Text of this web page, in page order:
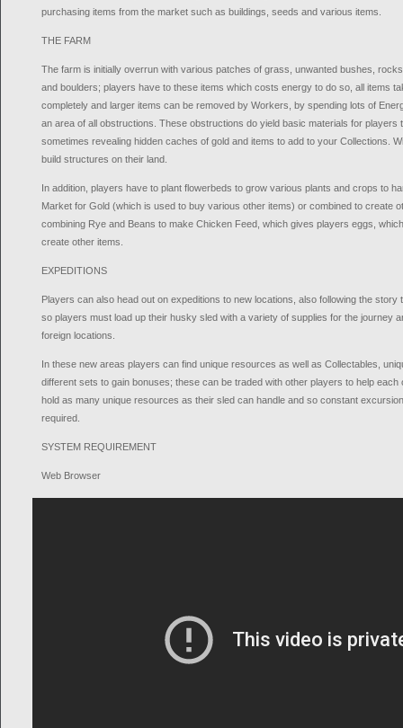
purchasing items from the market such as buildings, seeds and various items.
THE FARM
The farm is initially overrun with various patches of grass, unwanted bushes,
and boulders; players have to these items which costs energy to do so, all items
completely and larger items can be removed by Workers, by spending lots of
an area of all obstructions. These obstructions do yield basic materials for players
sometimes revealing hidden caches of gold and items to add to your Collections.
build structures on their land.
In addition, players have to plant flowerbeds to grow various plants and crops to
Market for Gold (which is used to buy various other items) or combined to create
combining Rye and Beans to make Chicken Feed, which gives players eggs,
create other items.
EXPEDITIONS
Players can also head out on expeditions to new locations, also following the
so players must load up their husky sled with a variety of supplies for the journey
foreign locations.
In these new areas players can find unique resources as well as Collectables,
different sets to gain bonuses; these can be traded with other players to help
hold as many unique resources as their sled can handle and so constant
required.
SYSTEM REQUIREMENT
Web Browser